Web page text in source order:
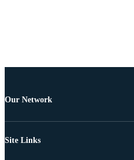
Our Network
Site Links